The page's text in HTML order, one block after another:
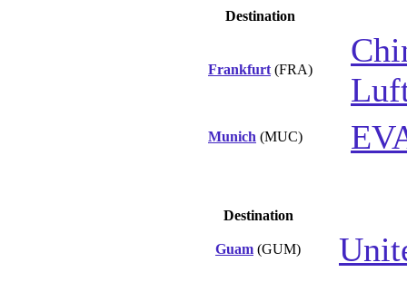
Destination
Frankfurt (FRA)
Munich (MUC)
Destination
Guam (GUM)